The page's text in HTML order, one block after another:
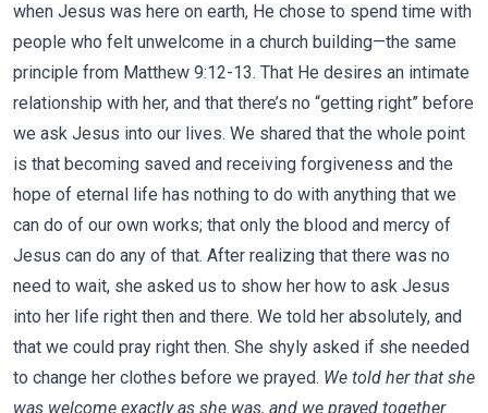
when Jesus was here on earth, He chose to spend time with
people who felt unwelcome in a church building—the same
principle from Matthew 9:12-13. That He desires an intimate
relationship with her, and that there’s no “getting right” before
we ask Jesus into our lives. We shared that the whole point
is that becoming saved and receiving forgiveness and the
hope of eternal life has nothing to do with anything that we
can do of our own works; that only the blood and mercy of
Jesus can do any of that. After realizing that there was no
need to wait, she asked us to show her how to ask Jesus
into her life right then and there. We told her absolutely, and
that we could pray right then. She shyly asked if she needed
to change her clothes before we prayed. We told her that she
was welcome exactly as she was, and we prayed together